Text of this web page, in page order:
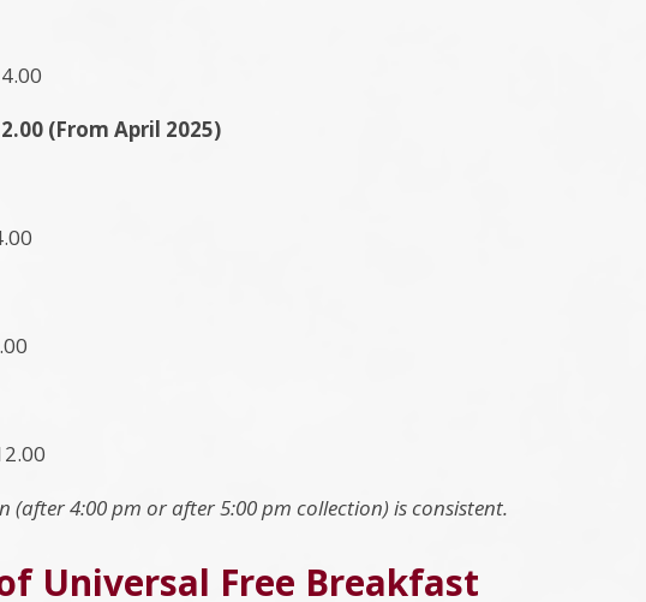
(From April 2025)
(after 4:00 pm or after 5:00 pm collection) is consistent.
Universal Free Breakfast